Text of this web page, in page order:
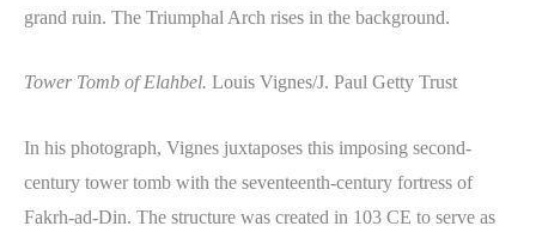
grand ruin. The Triumphal Arch rises in the background.
Tower Tomb of Elahbel. Louis Vignes/J. Paul Getty Trust
In his photograph, Vignes juxtaposes this imposing second-
century tower tomb with the seventeenth-century fortress of
Fakrh-ad-Din. The structure was created in 103 CE to serve as